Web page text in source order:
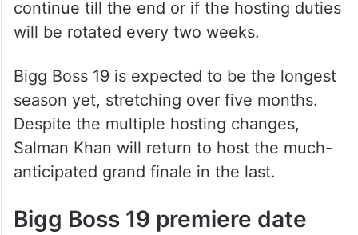
continue till the end or if the hosting duties
will be rotated every two weeks.
Bigg Boss 19 is expected to be the longest
season yet, stretching over five months.
Despite the multiple hosting changes,
Salman Khan will return to host the much-
anticipated grand finale in the last.
Bigg Boss 19 premiere date